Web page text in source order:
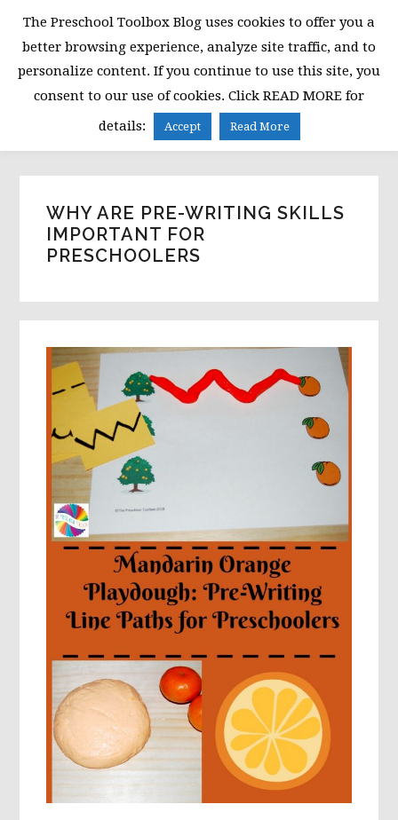
primary
navigation
main
content
primary
sidebar
MENU
WHY ARE PRE-WRITING SKILLS
IMPORTANT FOR
PRESCHOOLERS
The Preschool Toolbox Blog uses cookies to offer you a
better browsing experience, analyze site traffic, and to
personalize content. If you continue to use this site, you
consent to our use of cookies. Click READ MORE for
details:
Accept Read More